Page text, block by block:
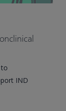
IND